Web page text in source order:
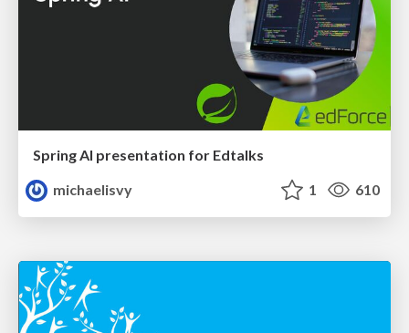
Spring AI presentation for Edtalks
michaelisvy
1 610